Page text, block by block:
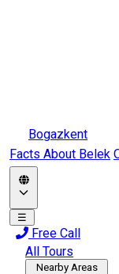
Bogazkent
Facts About Belek
☰
Free Call
All Tours
Nearby Areas